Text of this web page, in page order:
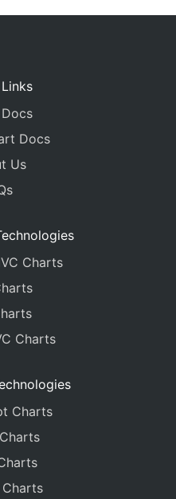
Docs
Us
Charts
Charts
Charts